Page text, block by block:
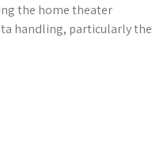
the home theater
handling, particularly the